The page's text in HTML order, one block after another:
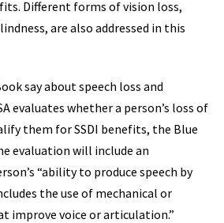
Different forms of vision loss,
are also addressed in this
say about speech loss and
evaluates whether a person’s loss of
them for SSDI benefits, the Blue
evaluation will include an
“ability to produce speech by
the use of mechanical or
improve voice or articulation.”